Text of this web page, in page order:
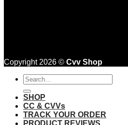
Copyright 2026 © Cvv Shop
Search
for:
SHOP
CC & CVVs
TRACK YOUR ORDER